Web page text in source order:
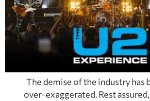
The demise of the industry has
over-exaggerated. Rest